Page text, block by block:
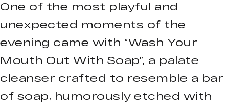
One of the most playful and
unexpected moments of the
evening came with “Wash Your
Mouth Out With Soap”, a palate
cleanser crafted to resemble a bar
of soap, humorously etched with